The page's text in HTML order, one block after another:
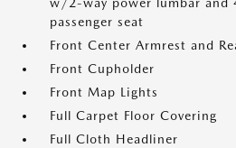
w/2-way power lumbar and
passenger seat
Front Center Armrest and
Front Cupholder
Front Map Lights
Full Carpet Floor Covering
Full Cloth Headliner